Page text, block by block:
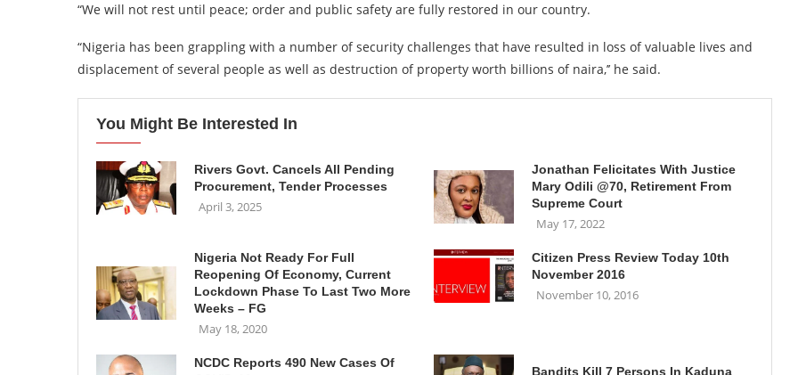
“We will not rest until peace; order and public safety are fully restored in our country.
“Nigeria has been grappling with a number of security challenges that have resulted in loss of valuable lives and
displacement of several people as well as destruction of property worth billions of naira,’’ he said.
You Might Be Interested In
Rivers Govt. Cancels All Pending
Procurement, Tender Processes
April 3, 2025
Jonathan Felicitates With Justice
Mary Odili @70, Retirement From
Supreme Court
May 17, 2022
Nigeria Not Ready For Full
Reopening Of Economy, Current
Lockdown Phase To Last Two More
Weeks – FG
May 18, 2020
Citizen Press Review Today 10th
November 2016
November 10, 2016
NCDC Reports 490 New Cases Of
Bandits Kill 7 Persons In Kaduna